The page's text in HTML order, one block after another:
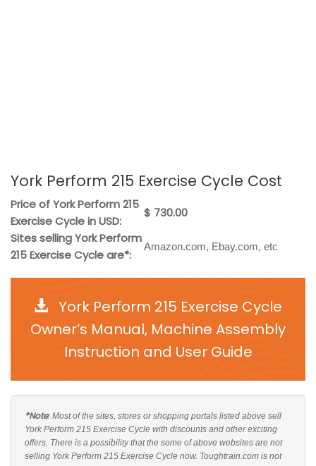
York Perform 215 Exercise Cycle Cost
Price of York Perform 215
Exercise Cycle in USD:
$ 730.00
Sites selling York Perform
215 Exercise Cycle are*:
Amazon.com, Ebay.com, etc
York Perform 215 Exercise Cycle
Owner’s Manual, Machine Assembly
Instruction and User Guide
*Note: Most of the sites, stores or shopping portals listed above sell
York Perform 215 Exercise Cycle with discounts and other exciting
offers. There is a possibility that the some of above websites are not
selling York Perform 215 Exercise Cycle now. Toughtrain.com is not